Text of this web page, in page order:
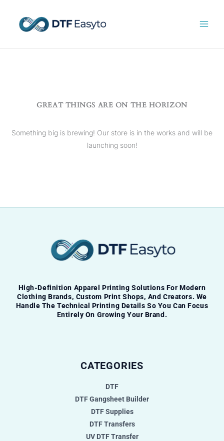
content
GREAT THINGS ARE ON THE HORIZON
Something big is brewing! Our store is in the works and will be
launching soon!
High-Definition Apparel Printing Solutions For Modern
Clothing Brands, Custom Print Shops, And Creators. We
Handle The Technical Printing Details So You Can Focus
Entirely On Growing Your Brand.
CATEGORIES
DTF
DTF Gangsheet Builder
DTF Supplies
DTF Transfers
UV DTF Transfer